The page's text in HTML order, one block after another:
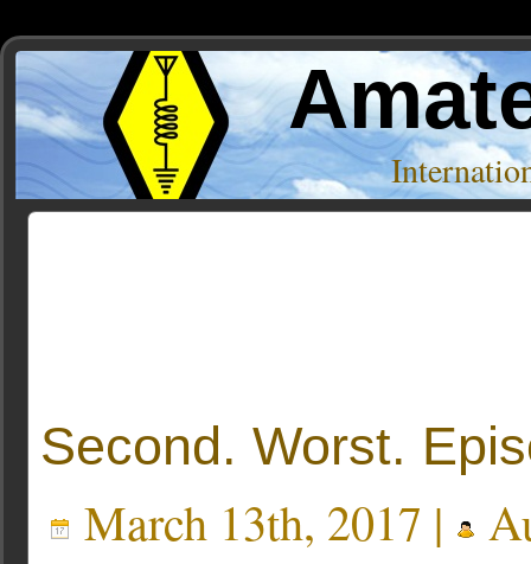
Second. Worst.
March 13th, 2017 |